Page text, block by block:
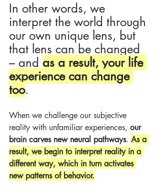
In other words, we
interpret the world through
our own unique lens, but
that lens can be changed
– and as a result, your life
experience can change
too.
When we challenge our subjective
reality with unfamiliar experiences, our
brain carves new neural pathways. As a
result, we begin to interpret reality in a
different way, which in turn activates
new patterns of behavior.